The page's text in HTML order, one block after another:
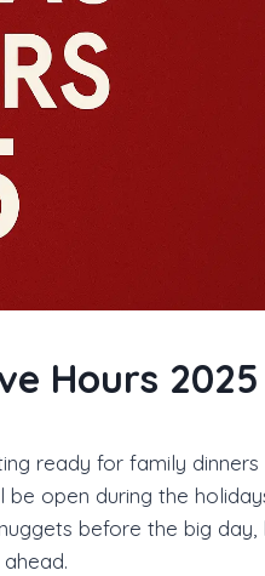
Hours 2025
ready for family dinners
open during the
before the big day,